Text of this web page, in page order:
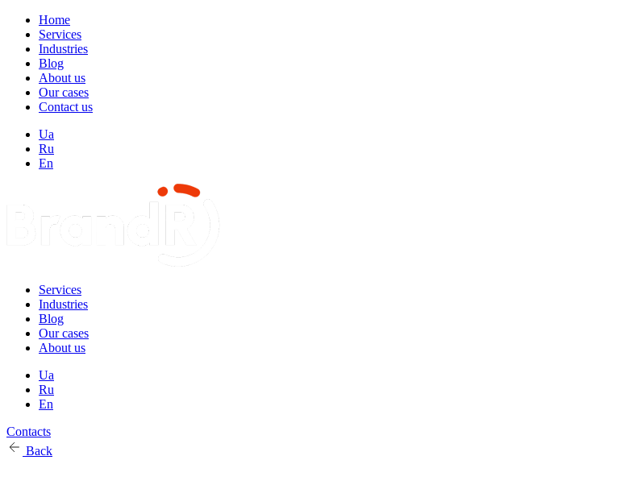
Home
Services
Industries
Blog
About us
Our cases
Contact us
Ua
Ru
En
Services
Industries
Blog
Our cases
About us
Ua
Ru
En
Contacts
Back